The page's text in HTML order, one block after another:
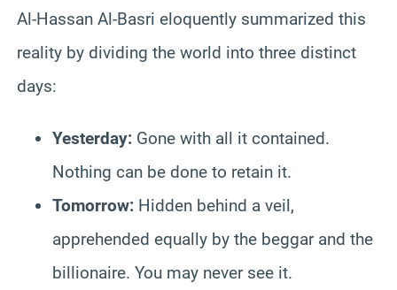
Al-Hassan Al-Basri eloquently summarized this
reality by dividing the world into three distinct
days:
Yesterday: Gone with all it contained.
Nothing can be done to retain it.
Tomorrow: Hidden behind a veil,
apprehended equally by the beggar and the
billionaire. You may never see it.